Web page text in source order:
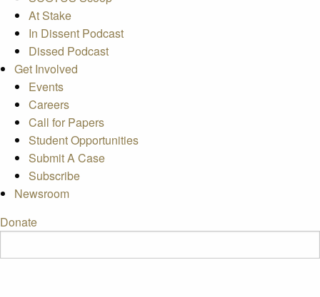
At Stake
In Dissent Podcast
Dissed Podcast
Get Involved
Events
Careers
Call for Papers
Student Opportunities
Submit A Case
Subscribe
Newsroom
Donate